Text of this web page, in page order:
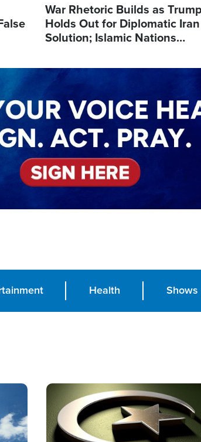
War Rhetoric Builds as Trump
Holds Out for Diplomatic Iran
Solution; Islamic Nations
Health Shows
Image